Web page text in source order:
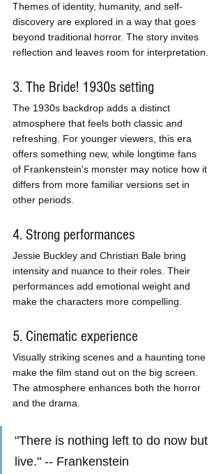
Themes of identity, humanity, and self-
discovery are explored in a way that goes
beyond traditional horror. The story invites
reflection and leaves room for interpretation.
3. The Bride! 1930s setting
The 1930s backdrop adds a distinct
atmosphere that feels both classic and
refreshing. For younger viewers, this era
offers something new, while longtime fans
of Frankenstein's monster may notice how it
differs from more familiar versions set in
other periods.
4. Strong performances
Jessie Buckley and Christian Bale bring
intensity and nuance to their roles. Their
performances add emotional weight and
make the characters more compelling.
5. Cinematic experience
Visually striking scenes and a haunting tone
make the film stand out on the big screen.
The atmosphere enhances both the horror
and the drama.
"There is nothing left to do now but
live." -- Frankenstein